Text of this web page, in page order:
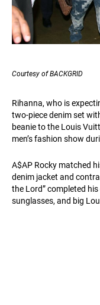
Courtesy of BACKGRID
Rihanna, who is
two-piece denim set
beanie to the Louis
men’s fashion show
A$AP Rocky matched
denim jacket and
the Lord” completed
sunglasses, and big